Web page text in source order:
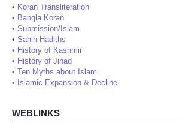
• Koran Transliteration
• Bangla Koran
• Submission/Islam
• Sahih Hadiths
• History of Kashmir
• History of Jihad
• Ten Myths about Islam
• Islamic Expansion & Decline
WEBLINKS